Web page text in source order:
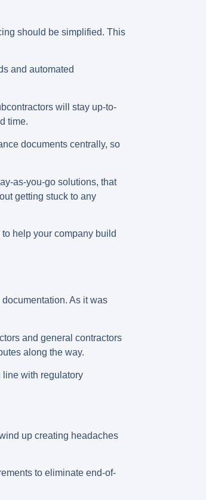
should be simplified. This
and automated
will stay up-to-
time.
documents centrally, so
as-you-go solutions, that
getting stuck to any
help your company build
As it was
and general contractors
along the way.
line with regulatory
up creating headaches
to eliminate end-of-